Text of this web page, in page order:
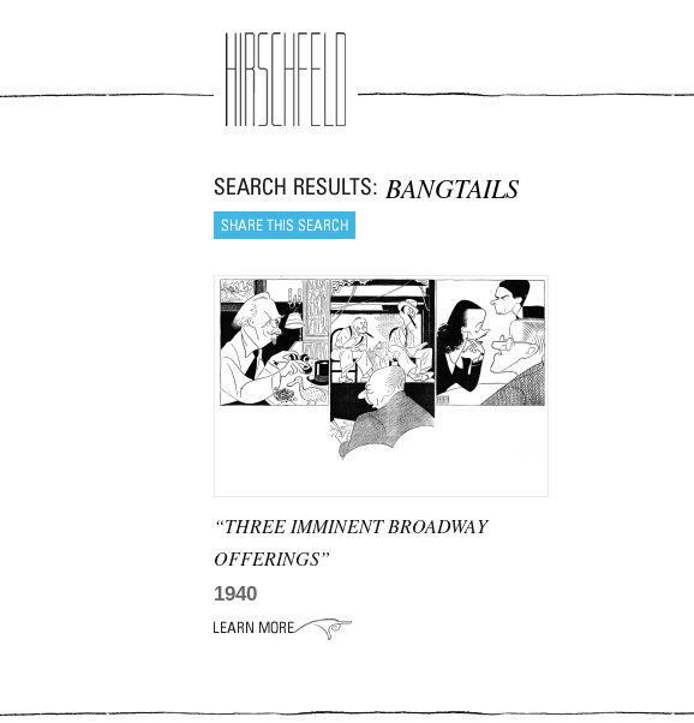
BANGTAILS
“THREE IMMINENT BROADWAY
OFFERINGS”
1940